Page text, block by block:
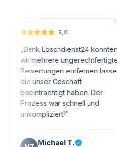
5,0
Löschdienst24 konnten
ungerechtfertigte
entfernen lassen,
unser Geschäft
haben. Der
war schnell und
"
Michael T.